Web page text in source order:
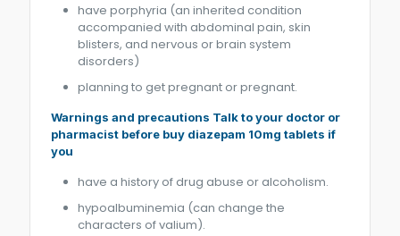
have porphyria (an inherited condition
accompanied with abdominal pain, skin
blisters, and nervous or brain system
disorders)
planning to get pregnant or pregnant.
Warnings and precautions Talk to your doctor or
pharmacist before buy diazepam 10mg tablets if
you
have a history of drug abuse or alcoholism.
hypoalbuminemia (can change the
characters of valium).